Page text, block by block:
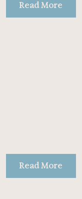
Read More
Read More